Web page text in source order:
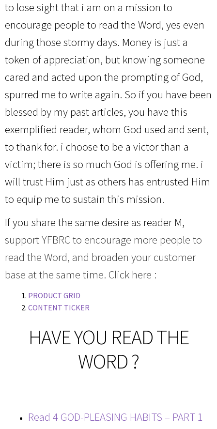
to lose sight that i am on a mission to
encourage people to read the Word, yes even
during those stormy days. Money is just a
token of appreciation, but knowing someone
cared and acted upon the prompting of God,
spurred me to write again. So if you have been
blessed by my past articles, you have this
exemplified reader, whom God used and sent,
to thank for. i choose to be a victor than a
victim; there is so much God is offering me. i
will trust Him just as others has entrusted Him
to equip me to sustain this mission.
If you share the same desire as reader M,
support YFBRC to encourage more people to
read the Word, and broaden your customer
base at the same time. Click here :
PRODUCT GRID
CONTENT TICKER
HAVE YOU READ THE
WORD ?
Read 4 GOD-PLEASING HABITS – PART 1